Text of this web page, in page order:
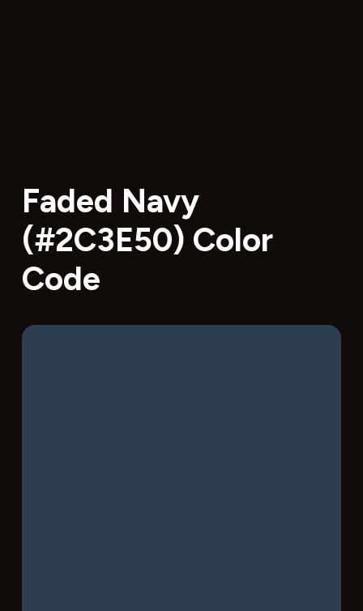
Faded Navy
(#2C3E50) Color
Code